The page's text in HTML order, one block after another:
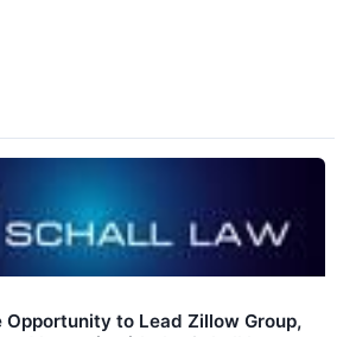
Opportunity to Lead Zillow Group,